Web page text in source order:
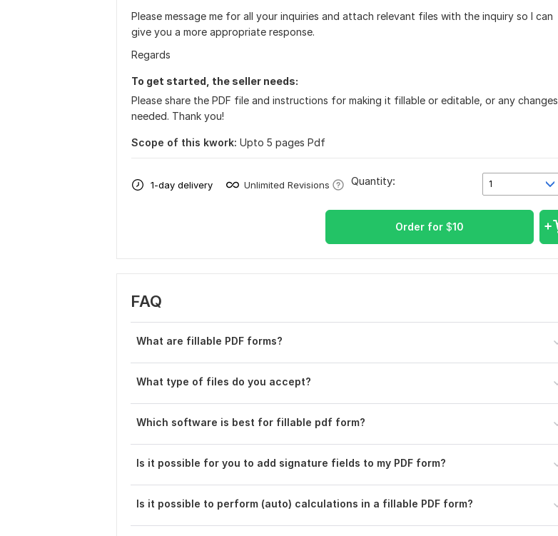
Please message me for all your inquiries and attach relevant files with the inquiry so I can
give you a more appropriate response.
Regards
To get started, the seller needs:
Please share the PDF file and instructions for making it fillable or editable, or any changes
needed. Thank you!
Scope of this kwork: Upto 5 pages Pdf
1-day delivery Unlimited Revisions 1
Quantity:
Order for $10
FAQ
What are fillable PDF forms?
What type of files do you accept?
Which software is best for fillable pdf form?
Is it possible for you to add signature fields to my PDF form?
Is it possible to perform (auto) calculations in a fillable PDF form?